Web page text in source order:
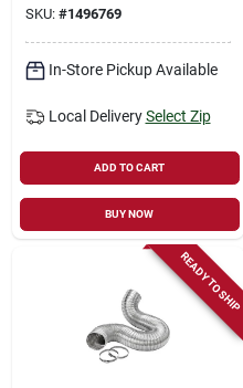
SKU: #1496769
In-Store Pickup Available
Local Delivery Select Zip
ADD TO CART
BUY NOW
READY TO SHIP